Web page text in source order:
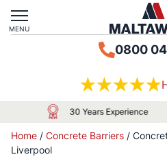
MENU
0800
Approved by Local
Home / Concrete Barriers /
Liverpool